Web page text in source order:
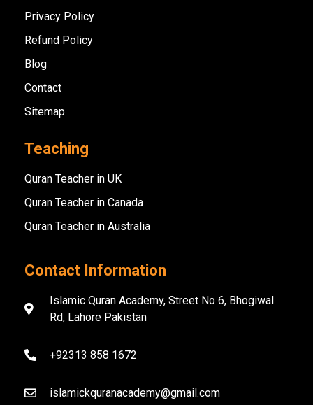
Privacy Policy
Refund Policy
Blog
Contact
Sitemap
Teaching
Quran Teacher in UK
Quran Teacher in Canada
Quran Teacher in Australia
Contact Information
Islamic Quran Academy, Street No 6, Bhogiwal
Rd, Lahore Pakistan
+92313 858 1672
islamickquranacademy@gmail.com